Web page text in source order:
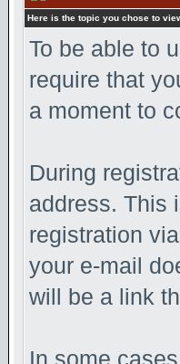
Here is the topic you chose to
To be able to
require that
a moment to
During
address. This
registration
your e-mail
will be a link
In some